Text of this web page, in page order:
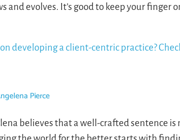
and evolves. It’s good to keep your
developing a client-centric practice?
Pierce
believes that a well-crafted sentence